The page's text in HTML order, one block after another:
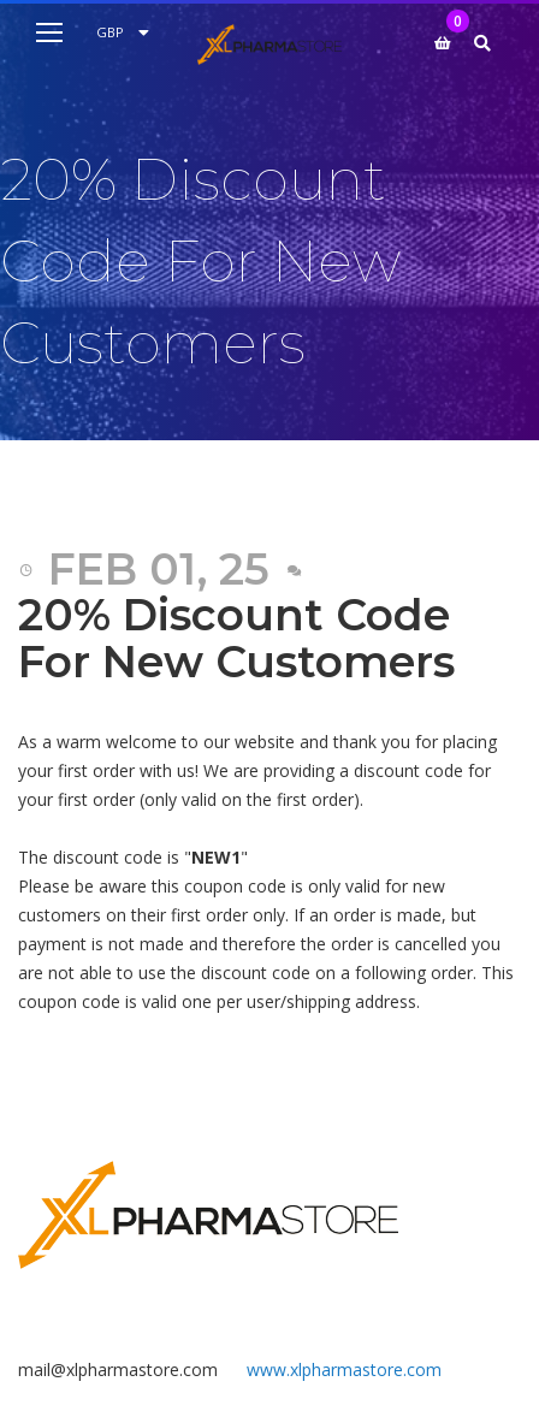
GBP
My Cart
0
20% Discount
Code For New
Customers
FEB 01, 25
20% Discount Code
For New Customers
As a warm welcome to our website and thank you for placing
your first order with us! We are providing a discount code for
your first order (only valid on the first order).
The discount code is "NEW1"
Please be aware this coupon code is only valid for new
customers on their first order only. If an order is made, but
payment is not made and therefore the order is cancelled you
are not able to use the discount code on a following order. This
coupon code is valid one per user/shipping address.
mail@xlpharmastore.com www.xlpharmastore.com